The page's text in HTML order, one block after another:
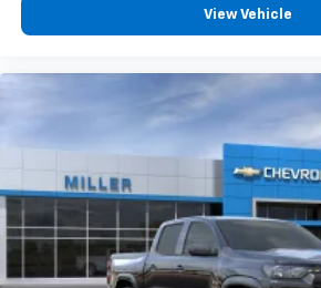
View Vehicle